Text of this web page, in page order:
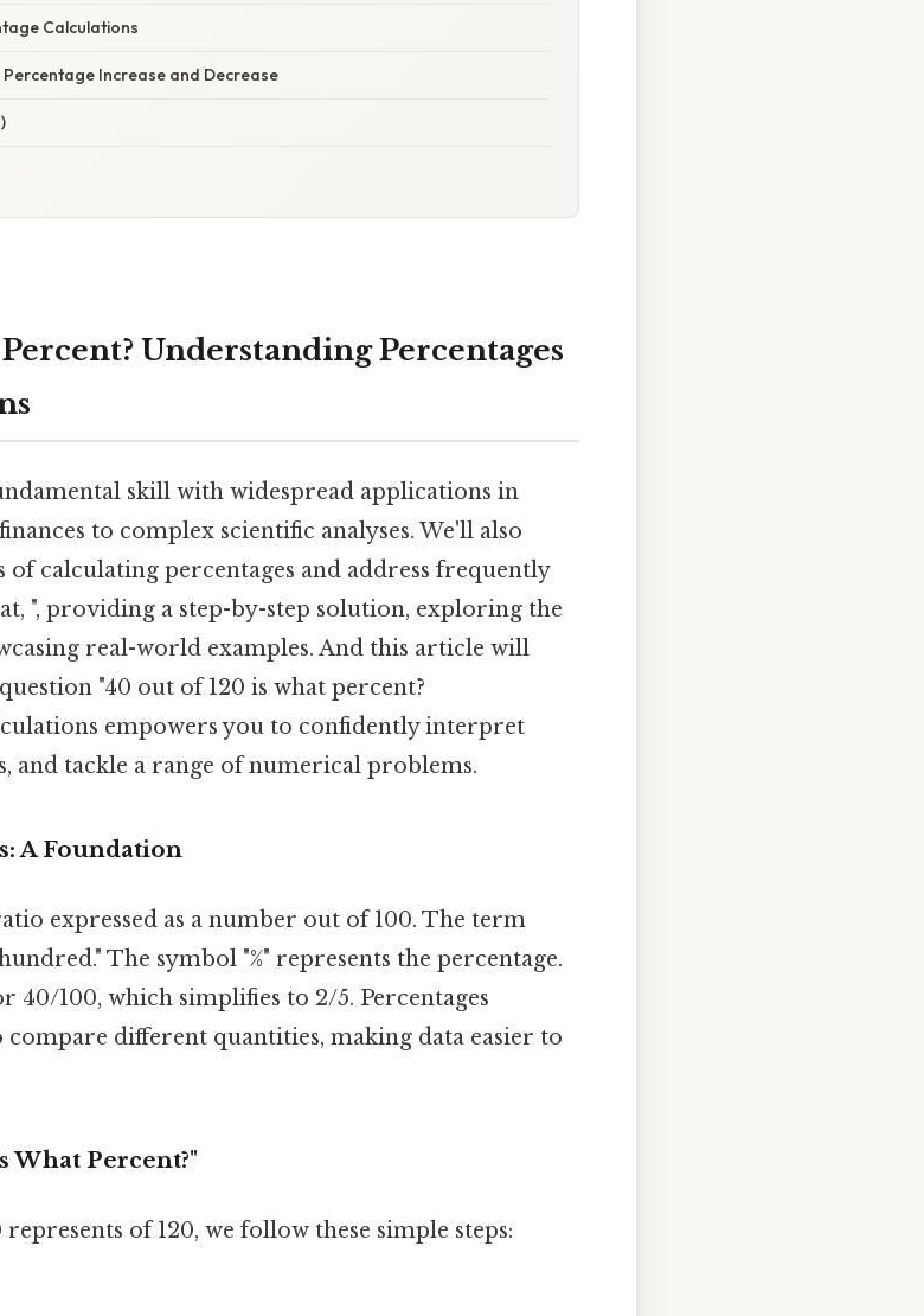
Calculations
Increase and Decrease
Understanding Percentages
skill with widespread applications in
to complex scientific analyses. We'll also
calculating percentages and address frequently
", providing a step-by-step solution, exploring the
real-world examples. And this article will
"40 out of 120 is what percent?
empowers you to confidently interpret
and tackle a range of numerical problems.
A Foundation
expressed as a number out of 100. The term
The symbol "%" represents the percentage.
40/100, which simplifies to 2/5. Percentages
different quantities, making data easier to
What Percent?"
of 120, we follow these simple steps: